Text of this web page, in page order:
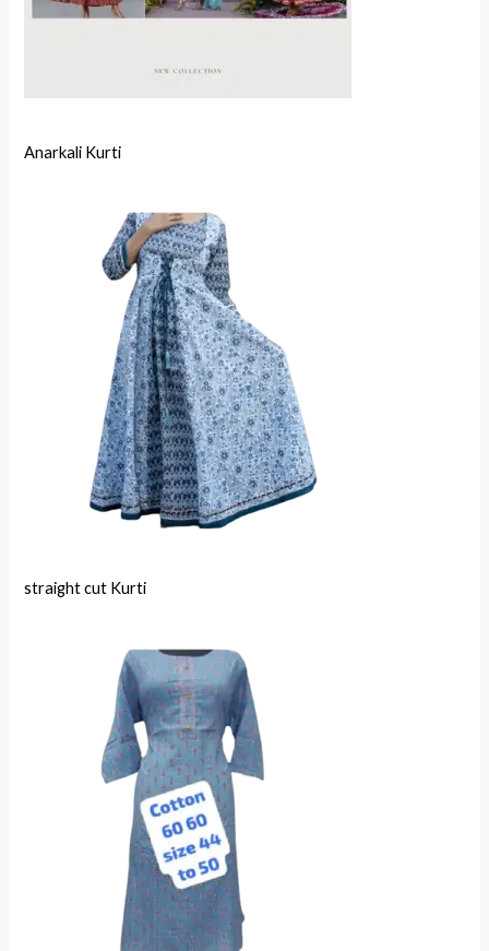
Anarkali Kurti
straight cut Kurti